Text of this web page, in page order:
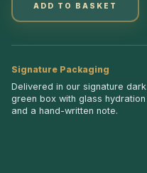
ADD TO BASKET
Signature Packaging
Delivered in our signature dark
green box with glass hydration
and a hand-written note.